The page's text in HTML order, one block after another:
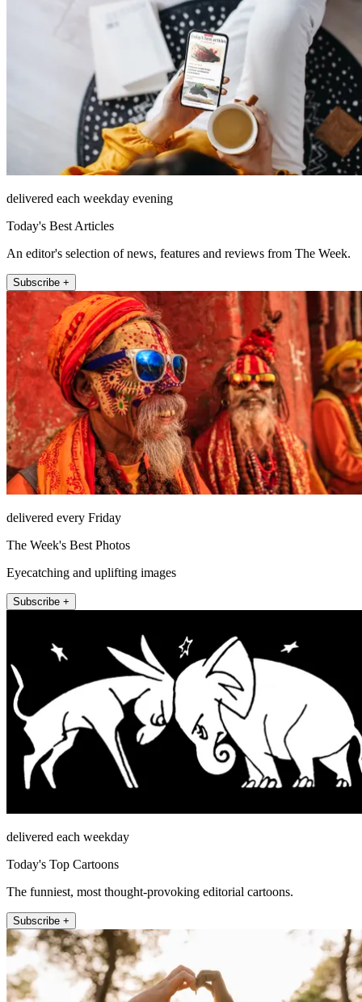
delivered each weekday evening
Today's Best Articles
An editor's selection of news, features and reviews from The Week.
Subscribe +
delivered every Friday
The Week's Best Photos
Eyecatching and uplifting images
Subscribe +
delivered each weekday
Today's Top Cartoons
The funniest, most thought-provoking editorial cartoons.
Subscribe +